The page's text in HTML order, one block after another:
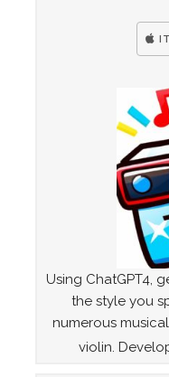
Using ChatGPT4,
the style you
numerous
violin.